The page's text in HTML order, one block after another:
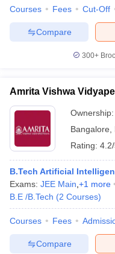
Courses Fees Cut-Off
Compare
300+
Amrita Vishwa
Ownership:
Bangalore
Rating:
B.Tech Artificial
Exams: JEE Main +1 more
B.E /B.Tech (2 Courses)
Courses Fees
Compare